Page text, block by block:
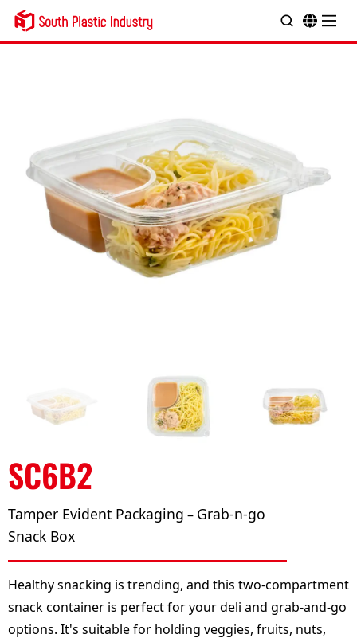
SC6B2
Tamper Evident Packaging – Grab-n-go
Snack Box
Healthy snacking is trending, and this two-compartment
snack container is perfect for your deli and grab-and-go
options. It's suitable for holding veggies, fruits, nuts,